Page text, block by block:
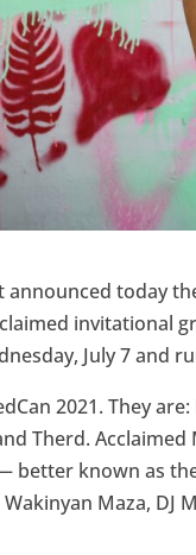
announced today
invitational
July 7 and
2021. They
Therd.
better known as
Maza, DJ